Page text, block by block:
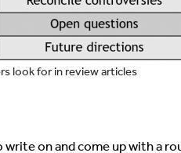
look for in review articles
on and come up with a